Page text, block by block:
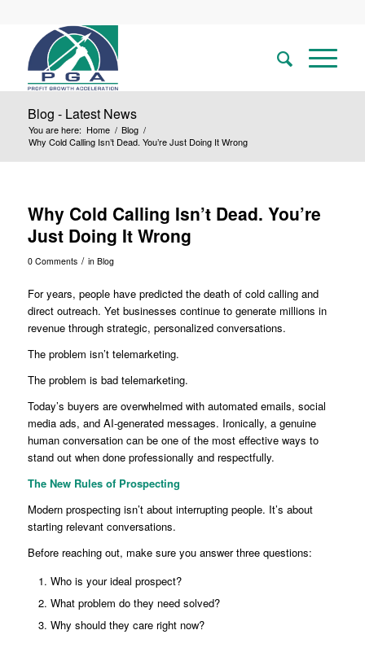
Blog - Latest News
You are here: Home / Blog /
Why Cold Calling Isn’t Dead. You’re Just Doing It Wrong
Why Cold Calling Isn’t Dead. You’re
Just Doing It Wrong
0 Comments / in Blog
For years, people have predicted the death of cold calling and
direct outreach. Yet businesses continue to generate millions in
revenue through strategic, personalized conversations.
The problem isn’t telemarketing.
The problem is bad telemarketing.
Today’s buyers are overwhelmed with automated emails, social
media ads, and AI-generated messages. Ironically, a genuine
human conversation can be one of the most effective ways to
stand out when done professionally and respectfully.
The New Rules of Prospecting
Modern prospecting isn’t about interrupting people. It’s about
starting relevant conversations.
Before reaching out, make sure you answer three questions:
Who is your ideal prospect?
What problem do they need solved?
Why should they care right now?